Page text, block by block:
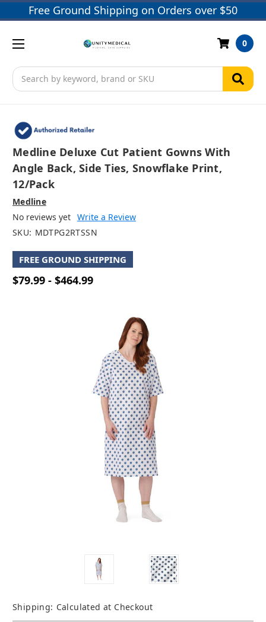
Free Ground Shipping on Orders over $50
Search
0
Medline Deluxe Cut Patient Gowns With
Angle Back, Side Ties, Snowflake Print,
12/pack
Medline
No reviews yet Write a Review
SKU: MDTPG2RTSSN
FREE GROUND SHIPPING
$79.99 - $464.99
Shipping: Calculated at Checkout